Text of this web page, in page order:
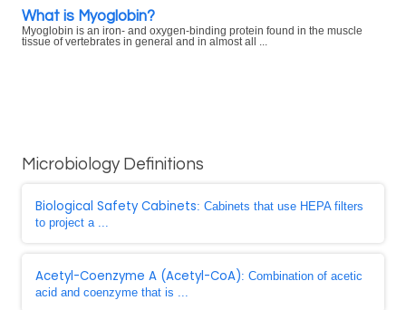
What is Myoglobin?
Myoglobin is an iron- and oxygen-binding protein found in the muscle
tissue of vertebrates in general and in almost all ...
Microbiology Definitions
Biological Safety Cabinets: Cabinets that use HEPA filters
to project a ...
Acetyl-Coenzyme A (Acetyl-CoA): Combination of acetic
acid and coenzyme that is ...